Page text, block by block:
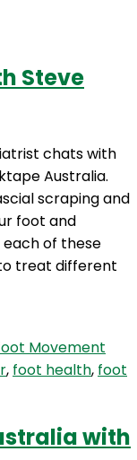
Steve
chats with
Australia.
scraping and
foot and
of these
treat different
Movement
, foot health, foot
with